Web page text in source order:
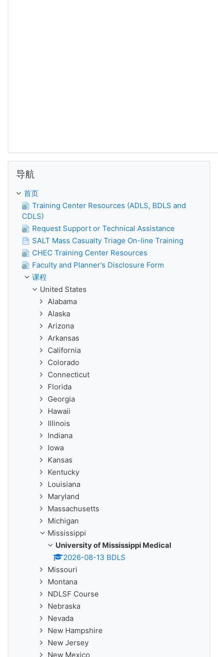
导航
首页
Training Center Resources (ADLS, BDLS and
CDLS)
Request Support or Technical Assistance
SALT Mass Casualty Triage On-line Training
CHEC Training Center Resources
Faculty and Planner's Disclosure Form
课程
United States
Alabama
Alaska
Arizona
Arkansas
California
Colorado
Connecticut
Florida
Georgia
Hawaii
Illinois
Indiana
Iowa
Kansas
Kentucky
Louisiana
Maryland
Massachusetts
Michigan
Mississippi
University of Mississippi Medical
2026-08-13 BDLS
Missouri
Montana
NDLSF Course
Nebraska
Nevada
New Hampshire
New Jersey
New Mexico